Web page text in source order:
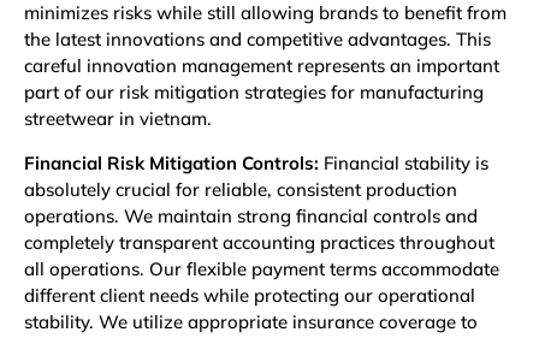
minimizes risks while still allowing brands to benefit from
the latest innovations and competitive advantages. This
careful innovation management represents an important
part of our risk mitigation strategies for manufacturing
streetwear in vietnam.
Financial Risk Mitigation Controls: Financial stability is
absolutely crucial for reliable, consistent production
operations. We maintain strong financial controls and
completely transparent accounting practices throughout
all operations. Our flexible payment terms accommodate
different client needs while protecting our operational
stability. We utilize appropriate insurance coverage to